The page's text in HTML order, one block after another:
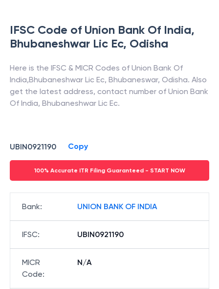
IFSC Code of Union Bank Of India,
Bhubaneshwar Lic Ec, Odisha
Here is the IFSC & MICR Codes of Union Bank Of
India,Bhubaneshwar Lic Ec, Bhubaneswar, Odisha. Also
get the latest address, contact number of Union Bank
Of India, Bhubaneshwar Lic Ec.
UBIN0921190 Copy
100% Accurate ITR Filing Guaranteed - START NOW
Bank: UNION BANK OF INDIA
IFSC: UBIN0921190
MICR
Code:
N/A